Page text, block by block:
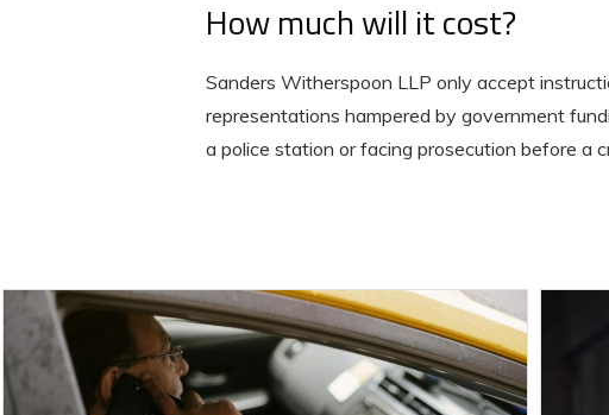
How much will it cost?
Sanders Witherspoon LLP only accept
representations hampered by government
a police station or facing prosecution before a